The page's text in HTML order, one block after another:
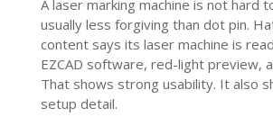
A laser marking machine is not hard
usually less forgiving than dot pin.
content says its laser machine is
EZCAD software, red-light preview,
That shows strong usability. It also
setup detail.